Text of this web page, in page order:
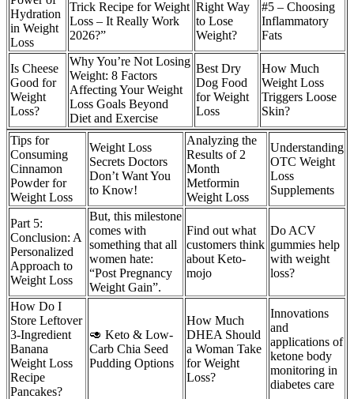
Hydration
in Weight
Loss
Trick Recipe for Weight
Loss – It Really Work
2026?”
Right Way
to Lose
Weight?
#5 – Choosing
Inflammatory
Fats
Is Cheese
Good for
Weight
Loss?
Why You’re Not Losing
Weight: 8 Factors
Affecting Your Weight
Loss Goals Beyond
Diet and Exercise
Best Dry
Dog Food
for Weight
Loss
How Much
Weight Loss
Triggers Loose
Skin?
Tips for
Consuming
Cinnamon
Powder for
Weight Loss
Weight Loss
Secrets Doctors
Don’t Want You
to Know!
Analyzing the
Results of 2
Month
Metformin
Weight Loss
Understanding
OTC Weight
Loss
Supplements
Part 5:
Conclusion: A
Personalized
Approach to
Weight Loss
But, this milestone
comes with
something that all
women hate:
“Post Pregnancy
Weight Gain”.
Find out what
customers think
about Keto-
mojo
Do ACV
gummies help
with weight
loss?
How Do I
Store Leftover
3-Ingredient
Banana
Weight Loss
Recipe
Pancakes?
🥑 Keto & Low-
Carb Chia Seed
Pudding Options
How Much
DHEA Should
a Woman Take
for Weight
Loss?
Innovations
and
applications of
ketone body
monitoring in
diabetes care